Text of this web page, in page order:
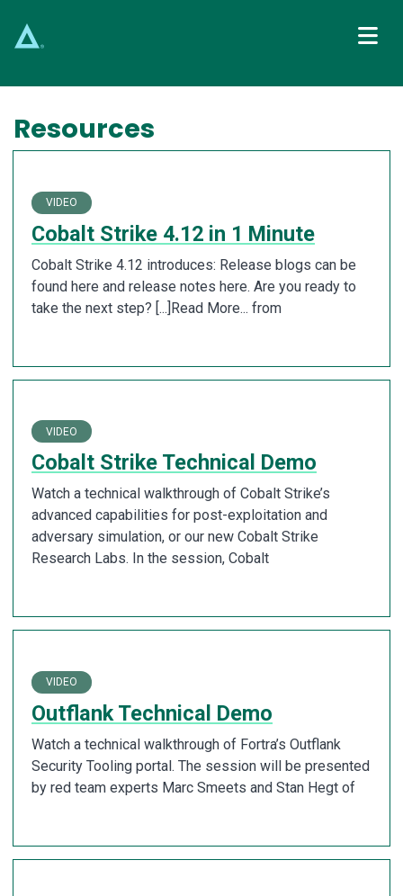
Main Navigation
Resources
VIDEO
Cobalt Strike 4.12 in 1 Minute
Cobalt Strike 4.12 introduces: Release blogs can be
found here and release notes here. Are you ready to
take the next step? [...]Read More... from
VIDEO
Cobalt Strike Technical Demo
Watch a technical walkthrough of Cobalt Strike’s
advanced capabilities for post-exploitation and
adversary simulation, or our new Cobalt Strike
Research Labs. In the session, Cobalt
VIDEO
Outflank Technical Demo
Watch a technical walkthrough of Fortra’s Outflank
Security Tooling portal. The session will be presented
by red team experts Marc Smeets and Stan Hegt of